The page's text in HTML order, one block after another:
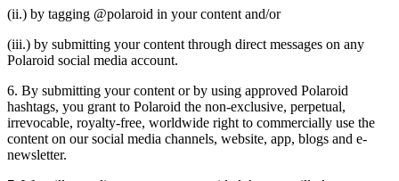
(ii.) by tagging @polaroid in your content and/or
(iii.) by submitting your content through direct messages on any
Polaroid social media account.
6. By submitting your content or by using approved Polaroid
hashtags, you grant to Polaroid the non-exclusive, perpetual,
irrevocable, royalty-free, worldwide right to commercially use the
content on our social media channels, website, app, blogs and e-
newsletter.